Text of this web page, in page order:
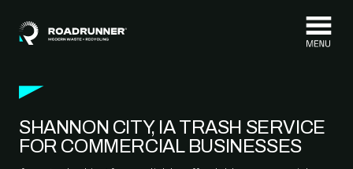
SHANNON CITY, IA TRASH SERVICE
FOR COMMERCIAL BUSINESSES